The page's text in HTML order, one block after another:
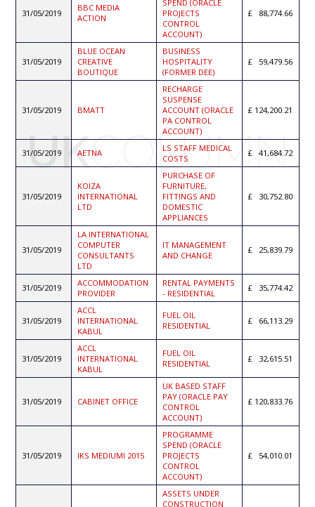
31/05/2019
BBC MEDIA
ACTION
SPEND (ORACLE
PROJECTS
CONTROL
ACCOUNT)
88,774.66
31/05/2019
BLUE OCEAN
CREATIVE
BOUTIQUE
BUSINESS
HOSPITALITY
(FORMER DEE)
59,479.56
31/05/2019 BMATT
RECHARGE
SUSPENSE
ACCOUNT (ORACLE
PA CONTROL
ACCOUNT)
124,200.21
31/05/2019 AETNA
LS STAFF MEDICAL
COSTS
41,684.72
31/05/2019
KOIZA
INTERNATIONAL
LTD
PURCHASE OF
FURNITURE,
FITTINGS AND
DOMESTIC
APPLIANCES
30,752.80
31/05/2019
LA INTERNATIONAL
COMPUTER
CONSULTANTS
LTD
IT MANAGEMENT
AND CHANGE
25,839.79
31/05/2019
ACCOMMODATION
PROVIDER
RENTAL PAYMENTS
- RESIDENTIAL
35,774.42
31/05/2019
ACCL
INTERNATIONAL
KABUL
FUEL OIL
RESIDENTIAL
66,113.29
31/05/2019
ACCL
INTERNATIONAL
KABUL
FUEL OIL
RESIDENTIAL
32,615.51
31/05/2019 CABINET OFFICE
UK BASED STAFF
PAY (ORACLE PAY
CONTROL
ACCOUNT)
120,833.76
31/05/2019 IKS MEDIUMI 2015
PROGRAMME
SPEND (ORACLE
PROJECTS
CONTROL
ACCOUNT)
54,010.01
ASSETS UNDER
CONSTRUCTION